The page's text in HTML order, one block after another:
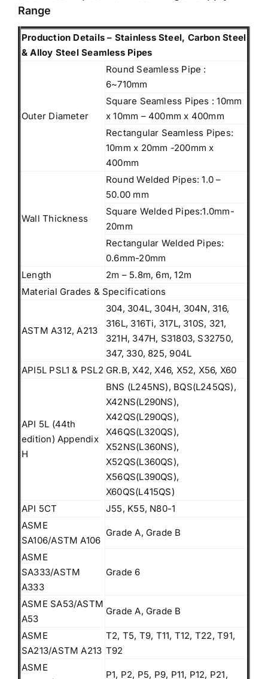
Range
Production Details – Stainless Steel, Carbon Steel
& Alloy Steel Seamless Pipes
Outer Diameter
Round Seamless Pipe :
6~710mm
Square Seamless Pipes : 10mm
x 10mm – 400mm x 400mm
Rectangular Seamless Pipes:
10mm x 20mm -200mm x
400mm
Wall Thickness
Round Welded Pipes: 1.0 –
50.00 mm
Square Welded Pipes:1.0mm-
20mm
Rectangular Welded Pipes:
0.6mm-20mm
Length
2m – 5.8m, 6m, 12m
Material Grades & Specifications
ASTM A312, A213
304, 304L, 304H, 304N, 316,
316L, 316Ti, 317L, 310S, 321,
321H, 347H, S31803, S32750,
347, 330, 825, 904L
API5L PSL1 & PSL2 GR.B, X42, X46, X52, X56, X60
API 5L (44th
edition) Appendix
H
BNS (L245NS), BQS(L245QS),
X42NS(L290NS),
X42QS(L290QS),
X46QS(L320QS),
X52NS(L360NS),
X52QS(L360QS),
X56QS(L390QS),
X60QS(L415QS)
API 5CT
J55, K55, N80-1
ASME
SA106/ASTM A106
Grade A, Grade B
ASME
SA333/ASTM
A333
Grade 6
ASME SA53/ASTM
A53
Grade A, Grade B
ASME
SA213/ASTM A213
T2, T5, T9, T11, T12, T22, T91,
T92
ASME
P1, P2, P5, P9, P11, P12, P21,